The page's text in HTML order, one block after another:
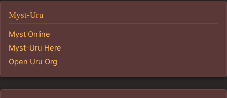
Myst-Uru
Myst Online
Myst-Uru Here
Open Uru Org